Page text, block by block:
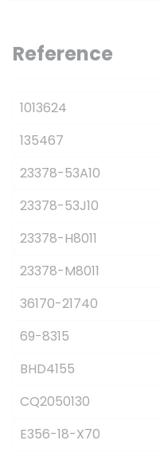
Reference
1013624
135467
23378-53A10
23378-53J10
23378-H8011
23378-M8011
36170-21740
69-8315
BHD4155
CQ2050130
E356-18-X70